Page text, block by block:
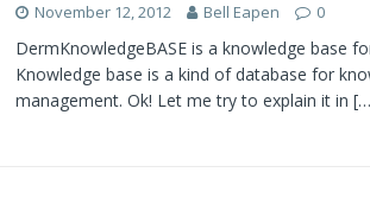
November 12, 2012 Bell Eapen 0
DermKnowledgeBASE is a knowledge base
Knowledge base is a kind of database for
management. Ok! Let me try to explain it in